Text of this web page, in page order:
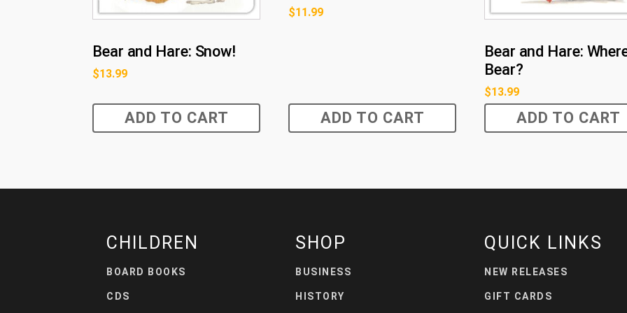
Bear and Hare: Snow!
$13.99
ADD TO CART
$11.99
ADD TO CART
Bear and Hare:
Bear?
$13.99
ADD TO CART
CHILDREN
BOARD BOOKS
CDS
SHOP
BUSINESS
HISTORY
QUICK LINKS
NEW RELEASES
GIFT CARDS